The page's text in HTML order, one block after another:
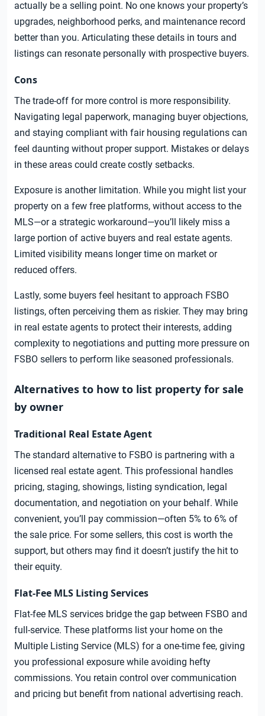
actually be a selling point. No one knows your property’s
upgrades, neighborhood perks, and maintenance record
better than you. Articulating these details in tours and
listings can resonate personally with prospective buyers.
Cons
The trade-off for more control is more responsibility.
Navigating legal paperwork, managing buyer objections,
and staying compliant with fair housing regulations can
feel daunting without proper support. Mistakes or delays
in these areas could create costly setbacks.
Exposure is another limitation. While you might list your
property on a few free platforms, without access to the
MLS—or a strategic workaround—you’ll likely miss a
large portion of active buyers and real estate agents.
Limited visibility means longer time on market or
reduced offers.
Lastly, some buyers feel hesitant to approach FSBO
listings, often perceiving them as riskier. They may bring
in real estate agents to protect their interests, adding
complexity to negotiations and putting more pressure on
FSBO sellers to perform like seasoned professionals.
Alternatives to how to list property for sale
by owner
Traditional Real Estate Agent
The standard alternative to FSBO is partnering with a
licensed real estate agent. This professional handles
pricing, staging, showings, listing syndication, legal
documentation, and negotiation on your behalf. While
convenient, you’ll pay commission—often 5% to 6% of
the sale price. For some sellers, this cost is worth the
support, but others may find it doesn’t justify the hit to
their equity.
Flat-Fee MLS Listing Services
Flat-fee MLS services bridge the gap between FSBO and
full-service. These platforms list your home on the
Multiple Listing Service (MLS) for a one-time fee, giving
you professional exposure while avoiding hefty
commissions. You retain control over communication
and pricing but benefit from national advertising reach.